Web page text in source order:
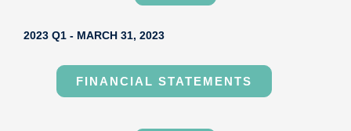
2023 Q1 - MARCH 31, 2023
FINANCIAL STATEMENTS